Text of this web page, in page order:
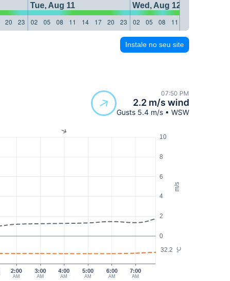
Tue, Aug 11
Wed, Aug 12
20 23 02 05 08 11 14 17 20 23 02 05 08 11
Instale no seu site
07:50 PM
2.2 m/s wind
Gusts 5.4 m/s • WSW
m/s
°C
0
2
4
6
8
10
32.2
2:00
AM
3:00
AM
4:00
AM
5:00
AM
6:00
AM
7:00
AM